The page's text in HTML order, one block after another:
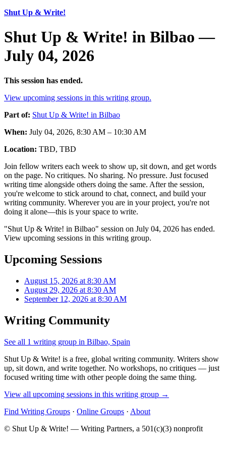
Shut Up & Write!
Shut Up & Write! in Bilbao —
July 04, 2026
This session has ended.
View upcoming sessions in this writing group.
Part of: Shut Up & Write! in Bilbao
When: July 04, 2026, 8:30 AM – 10:30 AM
Location: TBD, TBD
Join fellow writers each week to show up, sit down, and get words
on the page. No critiques. No sharing. No pressure. Just focused
writing time alongside others doing the same. After the session,
you're welcome to stick around to chat, connect, and build your
writing community. Wherever you are in your project, you're not
doing it alone—this is your space to write.
"Shut Up & Write! in Bilbao" session on July 04, 2026 has ended.
View upcoming sessions in this writing group.
Upcoming Sessions
August 15, 2026 at 8:30 AM
August 29, 2026 at 8:30 AM
September 12, 2026 at 8:30 AM
Writing Community
See all 1 writing group in Bilbao, Spain
Shut Up & Write! is a free, global writing community. Writers show
up, sit down, and write together. No workshops, no critiques — just
focused writing time with other people doing the same thing.
View all upcoming sessions in this writing group →
Find Writing Groups · Online Groups · About
© Shut Up & Write! — Writing Partners, a 501(c)(3) nonprofit